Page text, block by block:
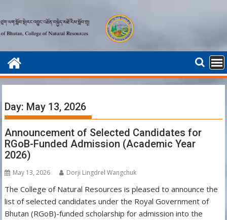
to
content
Day: May 13, 2026
Announcement of Selected Candidates for
RGoB-Funded Admission (Academic Year
2026)
May 13, 2026 Dorji Lingdrel Wangchuk
The College of Natural Resources is pleased to announce the
list of selected candidates under the Royal Government of
Bhutan (RGoB)-funded scholarship for admission into the